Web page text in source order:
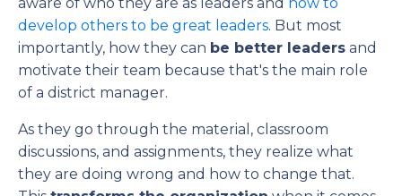
develop others to be great leaders. But most
importantly, how they can be better leaders and
motivate their team because that's the main role
of a district manager.
As they go through the material, classroom
discussions, and assignments, they realize what
they are doing wrong and how to change that.